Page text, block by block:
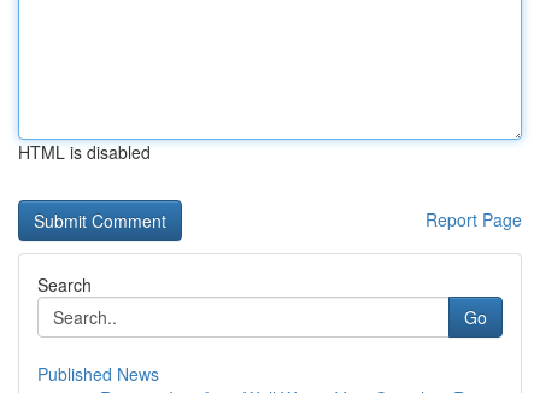
HTML is disabled
Report Page
Search
Go
Published News